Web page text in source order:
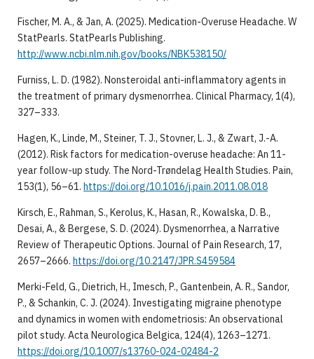
Fischer, M. A., & Jan, A. (2025). Medication-Overuse Headache. W
StatPearls. StatPearls Publishing.
http://www.ncbi.nlm.nih.gov/books/NBK538150/
Furniss, L. D. (1982). Nonsteroidal anti-inflammatory agents in
the treatment of primary dysmenorrhea. Clinical Pharmacy, 1(4),
327–333.
Hagen, K., Linde, M., Steiner, T. J., Stovner, L. J., & Zwart, J.-A.
(2012). Risk factors for medication-overuse headache: An 11-
year follow-up study. The Nord-Trøndelag Health Studies. Pain,
153(1), 56–61. https://doi.org/10.1016/j.pain.2011.08.018
Kirsch, E., Rahman, S., Kerolus, K., Hasan, R., Kowalska, D. B.,
Desai, A., & Bergese, S. D. (2024). Dysmenorrhea, a Narrative
Review of Therapeutic Options. Journal of Pain Research, 17,
2657–2666. https://doi.org/10.2147/JPR.S459584
Merki-Feld, G., Dietrich, H., Imesch, P., Gantenbein, A. R., Sandor,
P., & Schankin, C. J. (2024). Investigating migraine phenotype
and dynamics in women with endometriosis: An observational
pilot study. Acta Neurologica Belgica, 124(4), 1263–1271.
https://doi.org/10.1007/s13760-024-02484-2